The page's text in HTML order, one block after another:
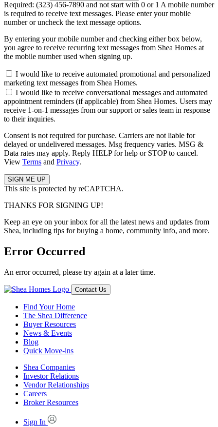
Required: (323) 456-7890 and not start with 0 or 1 A mobile number
is required to receive text messages. Please enter your mobile
number or uncheck the text message options.
By entering your mobile number and checking either box below,
you agree to receive recurring text messages from Shea Homes at
the mobile number used when signing up.
I would like to receive automated promotional and personalized
marketing text messages from Shea Homes.
I would like to receive conversational messages and automated
appointment reminders (if applicable) from Shea Homes. Users may
receive 1-on-1 messages from our support or sales team in response
to their inquiries.
Consent is not required for purchase. Carriers are not liable for
delayed or undelivered messages. Msg frequency varies. MSG &
Data rates may apply. Reply HELP for help or STOP to cancel.
View Terms and Privacy.
This site is protected by reCAPTCHA.
THANKS FOR SIGNING UP!
Keep an eye on your inbox for all the latest news and updates from
Shea, including tips for buying a home, community info, and more.
Error Occurred
An error occurred, please try again at a later time.
Contact Us
Find Your Home
The Shea Difference
Buyer Resources
News & Events
Blog
Quick Move-ins
Shea Companies
Investor Relations
Vendor Relationships
Careers
Broker Resources
Sign In